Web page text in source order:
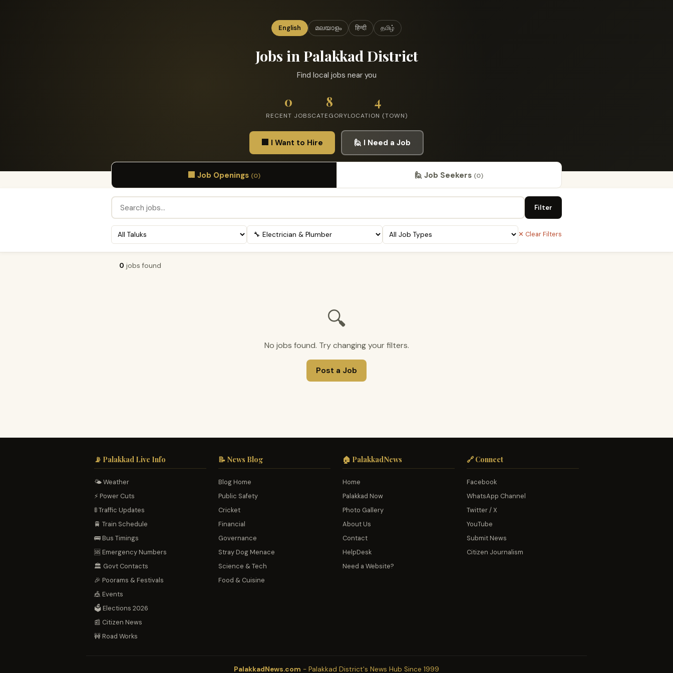
English മലയാളം हिन्दी தமிழ்
Jobs in Palakkad District
Find local jobs near you
0
RECENT JOBS
8
CATEGORY
4
LOCATION (TOWN)
🏢 I Want to Hire 🙋 I Need a Job
🏢 Job Openings (0) 🙋 Job Seekers (0)
Filter
✕ Clear Filters
0 jobs found
🔍
No jobs found. Try changing your filters.
Post a Job
📡 Palakkad Live Info
🌤️ Weather
⚡ Power Cuts
🚦 Traffic Updates
🚆 Train Schedule
🚌 Bus Timings
🆘 Emergency Numbers
🏛️ Govt Contacts
🎉 Poorams & Festivals
🎪 Events
🗳️ Elections 2026
📰 Citizen News
🚧 Road Works
📝 News Blog
Blog Home
Public Safety
Cricket
Financial
Governance
Stray Dog Menace
Science & Tech
Food & Cuisine
🏠 PalakkadNews
Home
Palakkad Now
Photo Gallery
About Us
Contact
HelpDesk
Need a Website?
🔗 Connect
Facebook
WhatsApp Channel
Twitter / X
YouTube
Submit News
Citizen Journalism
PalakkadNews.com - Palakkad District's News Hub Since 1999